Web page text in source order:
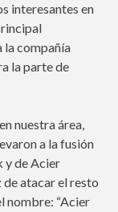
interesantes en
la compañía
la parte de
nuestra área,
a la fusión
y de Acier
de atacar el resto
nombre: “Acier